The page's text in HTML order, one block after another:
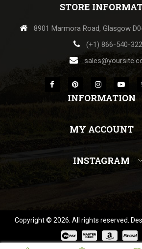
STORE
8901 Marmora Road, Glasgow
(+1) 866-540-
INFORMATION
MY ACCOUNT
INSTAGRAM
Copyright © 2026. All rights reserved.